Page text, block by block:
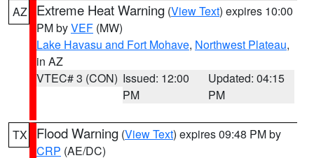
AZ Extreme Heat Warning (View Text) expires 10:00
PM byVEF (MW)
Lake Havasu and Fort Mohave, Northwest Plateau,
in AZ
VTEC# 3 (CON) Issued: 12:00
PM
Updated: 04:15
PM
TX Flood Warning (View Text) expires 09:48 PM by
CRP (AE/DC)